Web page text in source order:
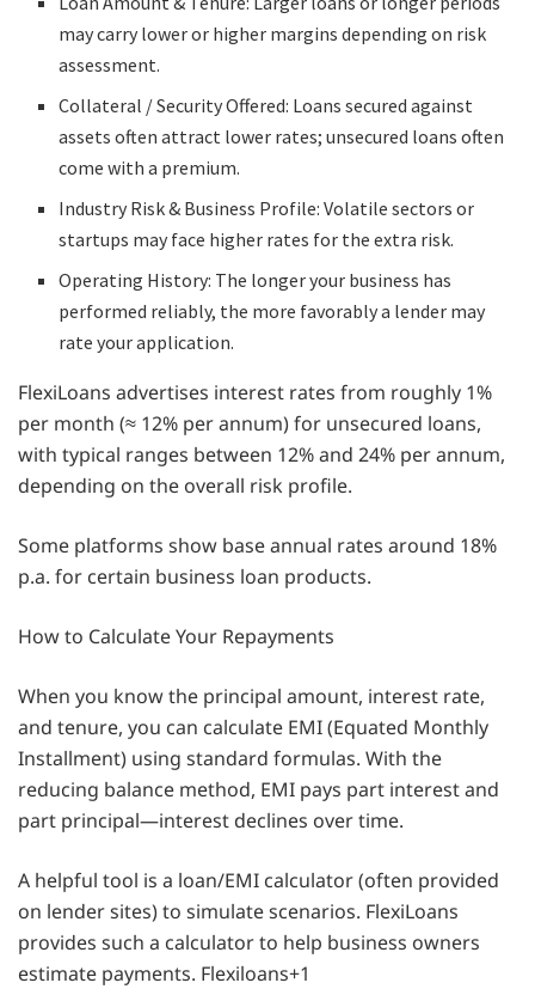
may carry lower or higher margins depending on risk
assessment.
Collateral / Security Offered: Loans secured against
assets often attract lower rates; unsecured loans often
come with a premium.
Industry Risk & Business Profile: Volatile sectors or
startups may face higher rates for the extra risk.
Operating History: The longer your business has
performed reliably, the more favorably a lender may
rate your application.
FlexiLoans advertises interest rates from roughly 1%
per month (≈ 12% per annum) for unsecured loans,
with typical ranges between 12% and 24% per annum,
depending on the overall risk profile.
Some platforms show base annual rates around 18%
p.a. for certain business loan products.
How to Calculate Your Repayments
When you know the principal amount, interest rate,
and tenure, you can calculate EMI (Equated Monthly
Installment) using standard formulas. With the
reducing balance method, EMI pays part interest and
part principal—interest declines over time.
A helpful tool is a loan/EMI calculator (often provided
on lender sites) to simulate scenarios. FlexiLoans
provides such a calculator to help business owners
estimate payments. Flexiloans+1